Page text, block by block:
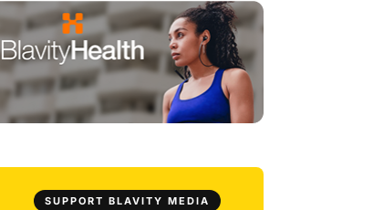
SUPPORT BLAVITY MEDIA